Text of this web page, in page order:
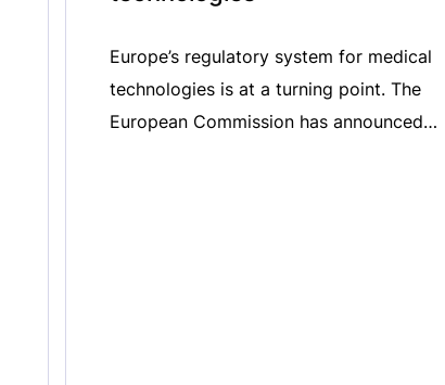
Europe’s regulatory system for medical
technologies is at a turning point. The
European Commission has announced